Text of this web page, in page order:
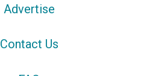
Advertise
Contact Us